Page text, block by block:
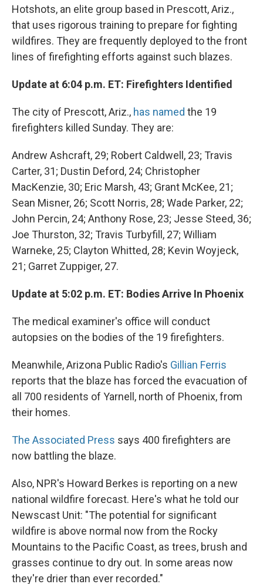
Hotshots, an elite group based in Prescott, Ariz.,
that uses rigorous training to prepare for fighting
wildfires. They are frequently deployed to the front
lines of firefighting efforts against such blazes.
Update at 6:04 p.m. ET: Firefighters Identified
The city of Prescott, Ariz., has named the 19
firefighters killed Sunday. They are:
Andrew Ashcraft, 29; Robert Caldwell, 23; Travis
Carter, 31; Dustin Deford, 24; Christopher
MacKenzie, 30; Eric Marsh, 43; Grant McKee, 21;
Sean Misner, 26; Scott Norris, 28; Wade Parker, 22;
John Percin, 24; Anthony Rose, 23; Jesse Steed, 36;
Joe Thurston, 32; Travis Turbyfill, 27; William
Warneke, 25; Clayton Whitted, 28; Kevin Woyjeck,
21; Garret Zuppiger, 27.
Update at 5:02 p.m. ET: Bodies Arrive In Phoenix
The medical examiner's office will conduct
autopsies on the bodies of the 19 firefighters.
Meanwhile, Arizona Public Radio's Gillian Ferris
reports that the blaze has forced the evacuation of
all 700 residents of Yarnell, north of Phoenix, from
their homes.
The Associated Press says 400 firefighters are
now battling the blaze.
Also, NPR's Howard Berkes is reporting on a new
national wildfire forecast. Here's what he told our
Newscast Unit: "The potential for significant
wildfire is above normal now from the Rocky
Mountains to the Pacific Coast, as trees, brush and
grasses continue to dry out. In some areas now
they're drier than ever recorded."